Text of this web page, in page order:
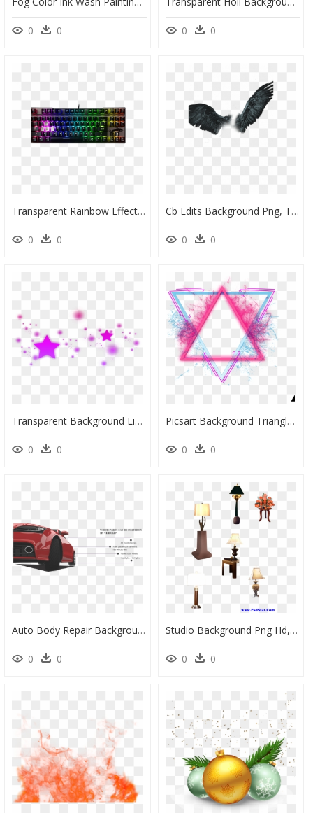
0 0 0 0
Transparent Rainbow Effect Png - Gaming Keyboard Transparent Background, Png Download
0 0
Cb Edits Background Png, Transparent Png
0 0
Transparent Background Light Effect Effect Magic Png, Png Download
0 0
Picsart Background Triangle Png, Transparent Png
0 0
Auto Body Repair Background, HD Png Download
0 0
Studio Background Png Hd, Transparent Png
0 0